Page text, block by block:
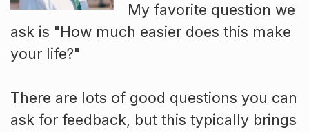
My favorite question we
ask is "How much easier does this make
your life?"
There are lots of good questions you can
ask for feedback, but this typically brings